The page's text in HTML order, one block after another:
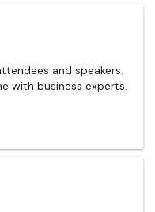
and speakers.
with business experts.